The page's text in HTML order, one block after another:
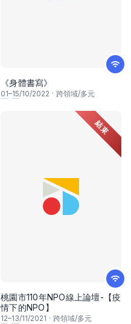
《身體書寫》
01–15/10/2022 · 跨領域/多元
結束
桃園市110年NPO線上論壇-【疫
情下的NPO】
12–13/11/2021 · 跨領域/多元